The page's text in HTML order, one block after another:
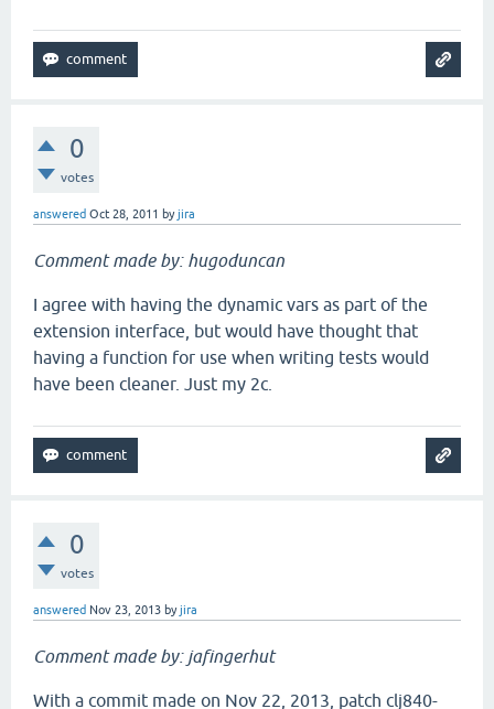
0
votes
answered Oct 28, 2011 byjira
Comment made by: hugoduncan
I agree with having the dynamic vars as part of the
extension interface, but would have thought that
having a function for use when writing tests would
have been cleaner. Just my 2c.
0
votes
answered Nov 23, 2013 byjira
Comment made by: jafingerhut
With a commit made on Nov 22, 2013, patch clj840-